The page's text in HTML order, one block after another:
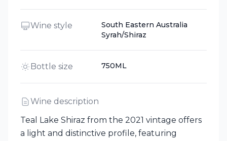
Wine style
South Eastern Australia
Syrah/Shiraz
Bottle size 750ML
Wine description
Teal Lake Shiraz from the 2021 vintage offers
a light and distinctive profile, featuring